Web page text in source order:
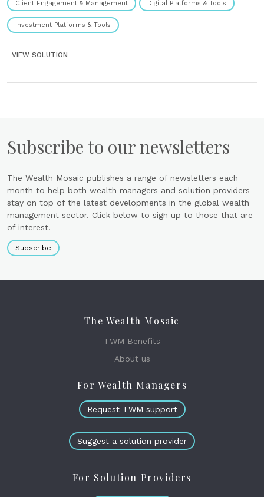
Client Engagement & Management Digital Platforms & Tools
Investment Platforms & Tools
VIEW SOLUTION
Subscribe to our newsletters
The Wealth Mosaic publishes a range of newsletters each
month to help both wealth managers and solution providers
stay on top of the latest developments in the global wealth
management sector. Click below to sign up to those that are
of interest.
Subscribe
The Wealth Mosaic
TWM Benefits
About us
For Wealth Managers
Request TWM support
Suggest a solution provider
For Solution Providers